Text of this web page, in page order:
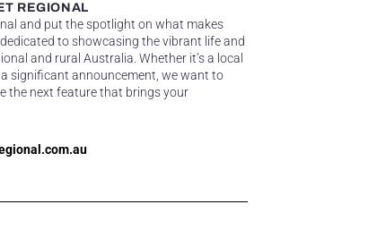
REGIONAL
and put the spotlight on what makes
to showcasing the vibrant life and
and rural Australia. Whether it’s a local
significant announcement, we want to
the next feature that brings your